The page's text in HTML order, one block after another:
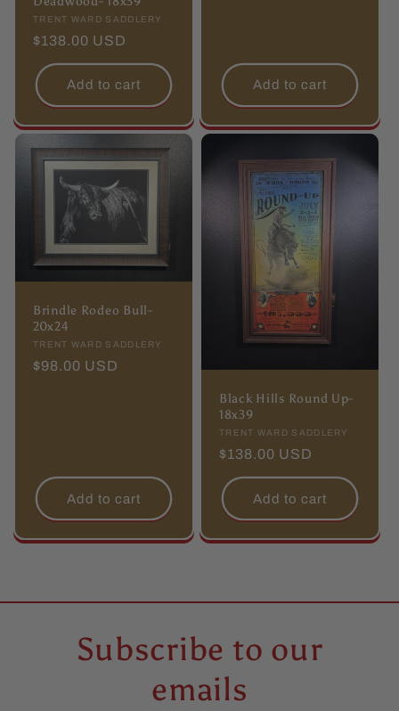
Vendor:
TRENT WARD SADDLERY
Regular
price
$138.00 USD
Add to cart Add to cart
Brindle Rodeo Bull-
20x24
Vendor:
TRENT WARD SADDLERY
Regular
$98.00 USD
Add to cart
Black Hills Round Up-
18x39
Vendor:
TRENT WARD SADDLERY
Regular
price
$138.00 USD
Add to cart
Subscribe to our
emails